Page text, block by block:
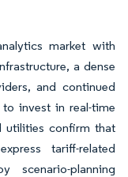
market with
a dense
and continued
invest in real-time
utilities confirm that
tariff-related
scenario-planning